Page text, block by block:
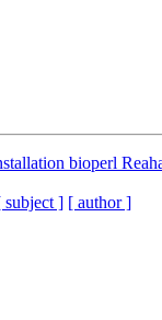
bioperl
subject ] [ author ]